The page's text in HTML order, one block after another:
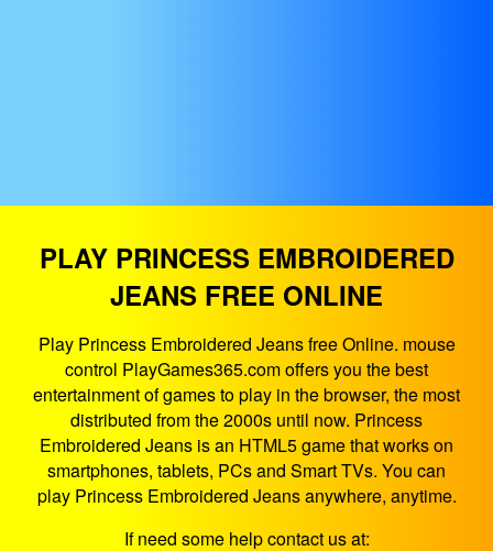
PLAY PRINCESS EMBROIDERED
JEANS FREE ONLINE
Play Princess Embroidered Jeans free Online. mouse
control PlayGames365.com offers you the best
entertainment of games to play in the browser, the most
distributed from the 2000s until now. Princess
Embroidered Jeans is an HTML5 game that works on
smartphones, tablets, PCs and Smart TVs. You can
play Princess Embroidered Jeans anywhere, anytime.
If need some help contact us at: